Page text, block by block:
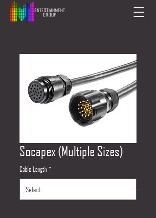
Socapex (Multiple Sizes)
Cable Length *